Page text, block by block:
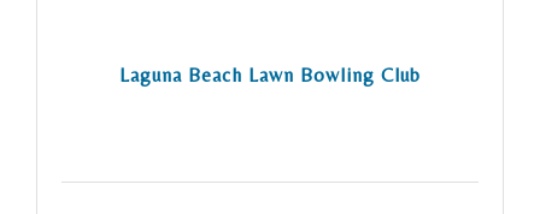
Laguna Beach Lawn Bowling Club